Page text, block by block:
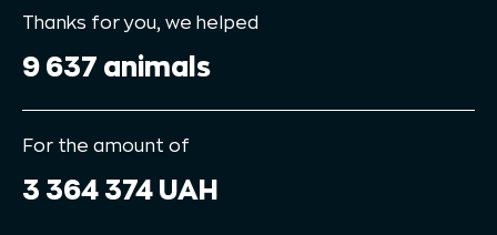
Thanks for you, we helped
9 637 animals
For the amount of
3 364 374 UAH